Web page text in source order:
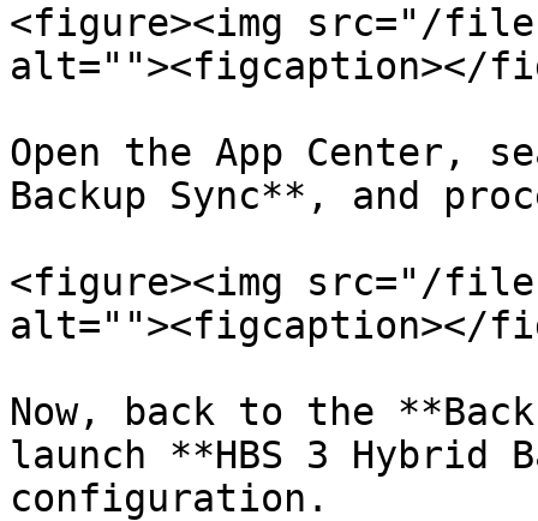
<figure><img src="/files/
alt=""><figcaption></
Open the App Center,
Backup Sync**, and
<figure><img src="/files/
alt=""><figcaption></
Now, back to the
launch **HBS 3 Hybrid
configuration.